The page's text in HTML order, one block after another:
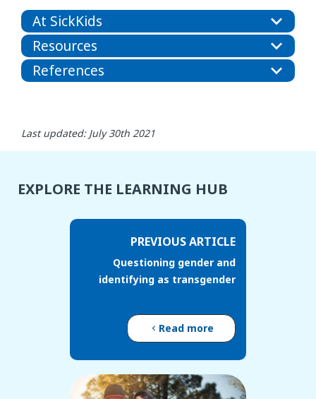
At SickKids
Resources
References
Last updated: July 30th 2021
EXPLORE THE LEARNING HUB
PREVIOUS ARTICLE
Questioning gender and
identifying as transgender
Read more